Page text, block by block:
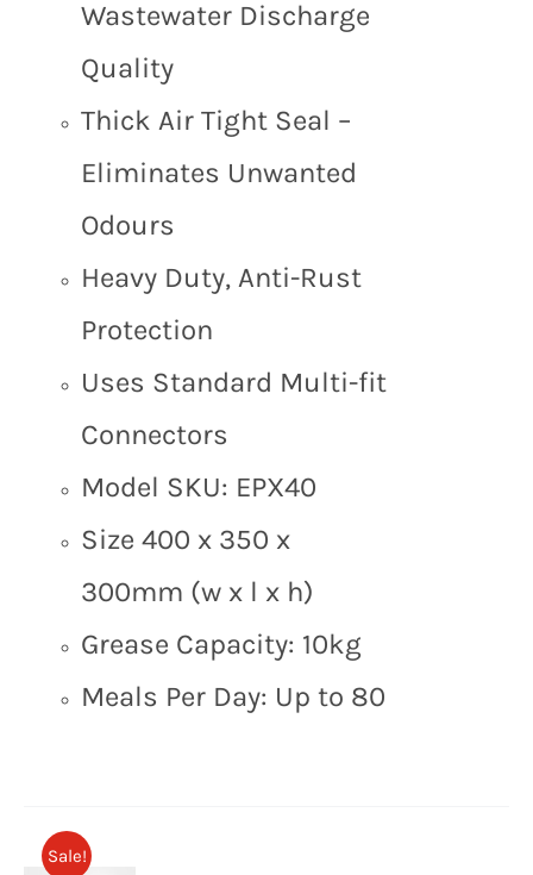
Wastewater Discharge
Quality
Thick Air Tight Seal –
Eliminates Unwanted
Odours
Heavy Duty, Anti-Rust
Protection
Uses Standard Multi-fit
Connectors
Model SKU: EPX40
Size 400 x 350 x
300mm (w x l x h)
Grease Capacity: 10kg
Meals Per Day: Up to 80
Sale!